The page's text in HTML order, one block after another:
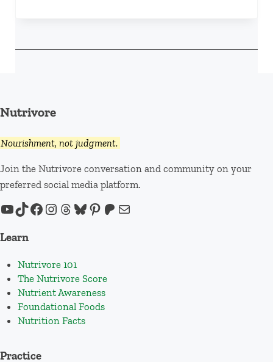
Nutrivore
Nourishment, not judgment.
Join the Nutrivore conversation and community on your
preferred social media platform.
YouTube
TikTok
Facebook
Instagram
Threads
Bluesky
Pinterest
Patreon
Mail
Learn
Nutrivore 101
The Nutrivore Score
Nutrient Awareness
Foundational Foods
Nutrition Facts
Practice